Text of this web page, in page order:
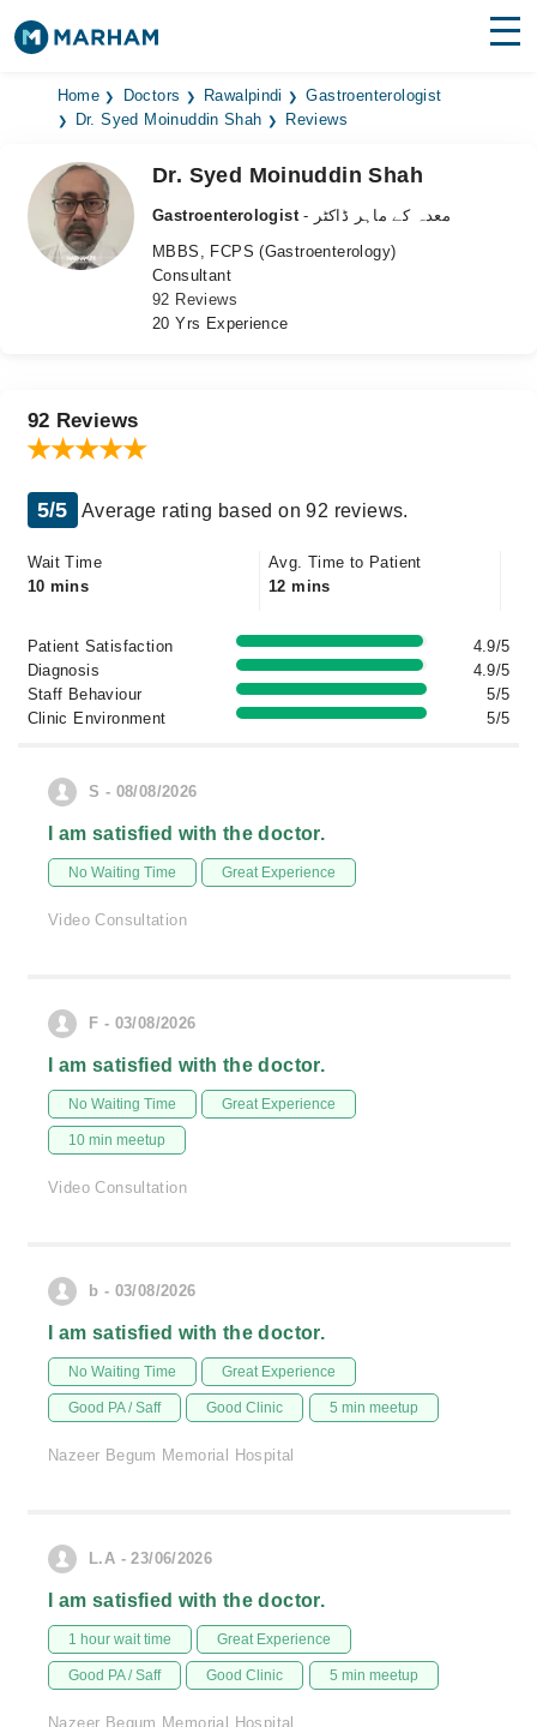
Find Doctors Hospitals
Medicines
Health Hub
Login
Home Doctors Rawalpindi
Gastroenterologist
Dr. Syed Moinuddin Shah
Reviews
Dr. Syed Moinuddin Shah
Gastroenterologist
- معدہ کے ماہر ڈاکٹر
MBBS, FCPS (Gastroenterology)
Consultant
92 Reviews
20 Yrs Experience
92 Reviews
5/5 Average rating based on 92 reviews.
Wait Time
10 mins
Avg. Time to Patient
12 mins
Patient Satisfaction
4.9/5
Diagnosis
4.9/5
Staff Behaviour
5/5
Clinic Environment
5/5
S - 08/08/2026
I am satisfied with the doctor.
No Waiting Time Great Experience
Video Consultation
F - 03/08/2026
I am satisfied with the doctor.
No Waiting Time Great Experience
10 min meetup
Video Consultation
b - 03/08/2026
I am satisfied with the doctor.
No Waiting Time Great Experience
Good PA / Saff Good Clinic 5 min meetup
Nazeer Begum Memorial Hospital
L.A - 23/06/2026
I am satisfied with the doctor.
1 hour wait time Great Experience
Good PA / Saff Good Clinic 5 min meetup
Nazeer Begum Memorial Hospital